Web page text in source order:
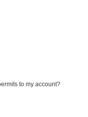
to my account?